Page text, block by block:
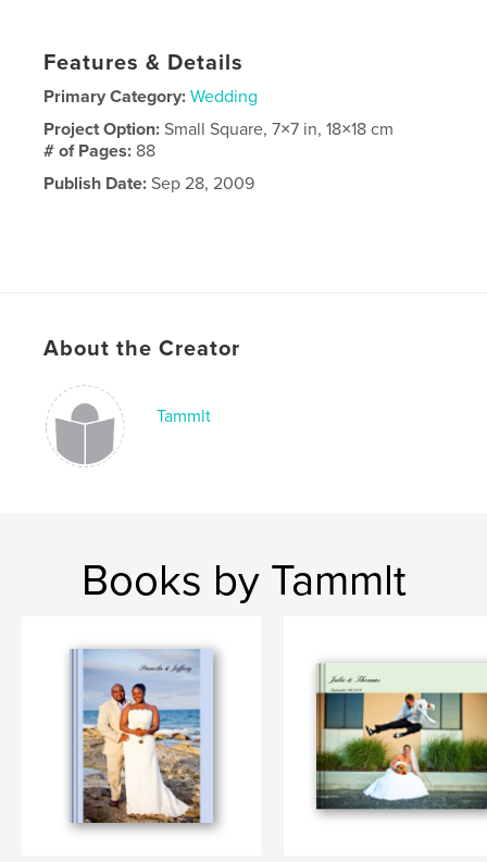
Features & Details
Primary Category: Wedding
Project Option:Small Square, 7×7 in, 18×18 cm
# of Pages: 88
Publish Date: Sep 28, 2009
About the Creator
Tammlt
Books by Tammlt